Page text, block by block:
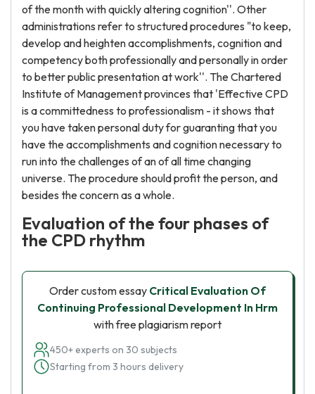
of the month with quickly altering cognition''. Other
administrations refer to structured procedures "to keep,
develop and heighten accomplishments, cognition and
competency both professionally and personally in order
to better public presentation at work''. The Chartered
Institute of Management provinces that 'Effective CPD
is a committedness to professionalism - it shows that
you have taken personal duty for guaranting that you
have the accomplishments and cognition necessary to
run into the challenges of an of all time changing
universe. The procedure should profit the person, and
besides the concern as a whole.
Evaluation of the four phases of
the CPD rhythm
Order custom essay Critical Evaluation Of
Continuing Professional Development In Hrm
with free plagiarism report
450+ experts on 30 subjects
Starting from 3 hours delivery